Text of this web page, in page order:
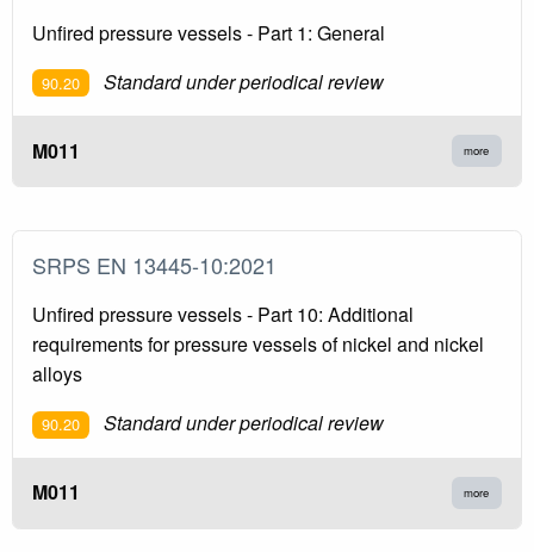
Unfired pressure vessels - Part 1: General
90.20 Standard under periodical review
M011 more
SRPS EN 13445-10:2021
Unfired pressure vessels - Part 10: Additional
requirements for pressure vessels of nickel and nickel
alloys
90.20 Standard under periodical review
M011 more